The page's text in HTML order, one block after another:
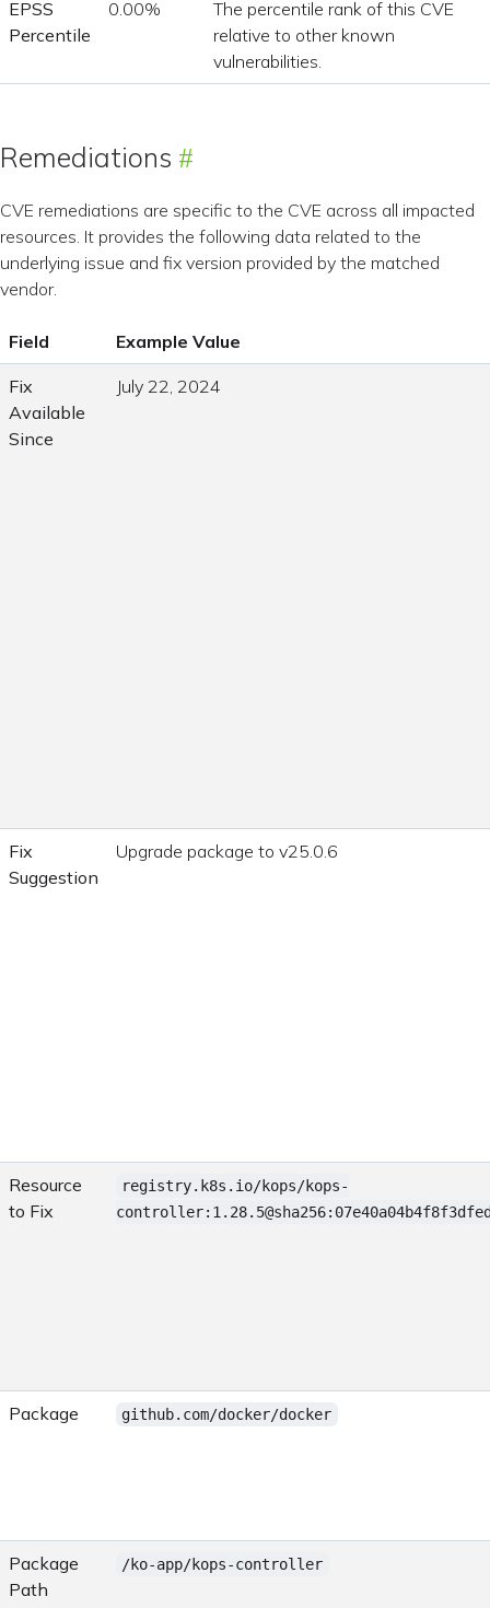
EPSS
Percentile
0.00%
The percentile rank of this CVE
relative to other known
vulnerabilities.
Remediations
CVE remediations are specific to the CVE across all impacted
resources. It provides the following data related to the
underlying issue and fix version provided by the matched
vendor.
Field Example Value
Fix
Available
Since
July 22, 2024
Fix
Suggestion
Upgrade package to v25.0.6
Resource
to Fix
registry.k8s.io/kops/kops-
Package github.com/docker/docker
Package
Path
/ko-app/kops-controller